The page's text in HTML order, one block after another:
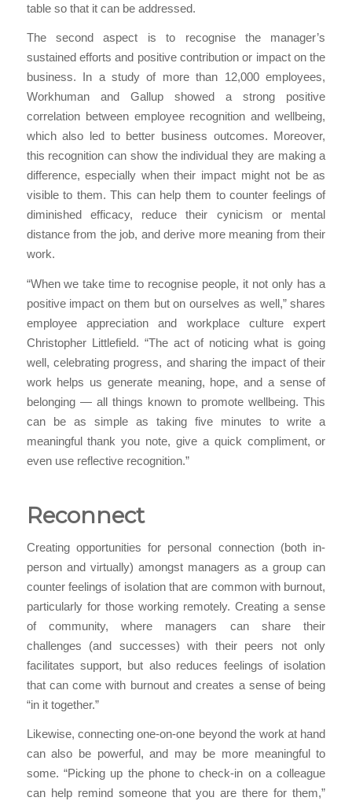
table so that it can be addressed.
The second aspect is to recognise the manager’s
sustained efforts and positive contribution or impact on the
business. In a study of more than 12,000 employees,
Workhuman and Gallup showed a strong positive
correlation between employee recognition and wellbeing,
which also led to better business outcomes. Moreover,
this recognition can show the individual they are making a
difference, especially when their impact might not be as
visible to them. This can help them to counter feelings of
diminished efficacy, reduce their cynicism or mental
distance from the job, and derive more meaning from their
work.
“When we take time to recognise people, it not only has a
positive impact on them but on ourselves as well,” shares
employee appreciation and workplace culture expert
Christopher Littlefield. “The act of noticing what is going
well, celebrating progress, and sharing the impact of their
work helps us generate meaning, hope, and a sense of
belonging — all things known to promote wellbeing. This
can be as simple as taking five minutes to write a
meaningful thank you note, give a quick compliment, or
even use reflective recognition.”
Reconnect
Creating opportunities for personal connection (both in-
person and virtually) amongst managers as a group can
counter feelings of isolation that are common with burnout,
particularly for those working remotely. Creating a sense
of community, where managers can share their
challenges (and successes) with their peers not only
facilitates support, but also reduces feelings of isolation
that can come with burnout and creates a sense of being
“in it together.”
Likewise, connecting one-on-one beyond the work at hand
can also be powerful, and may be more meaningful to
some. “Picking up the phone to check-in on a colleague
can help remind someone that you are there for them,”